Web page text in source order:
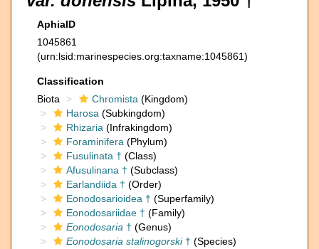
AphiaID
1045861
(urn:lsid:marinespecies.org:taxname:1045861)
Classification
Biota
Chromista (Kingdom)
Harosa (Subkingdom)
Rhizaria (Infrakingdom)
Foraminifera (Phylum)
Fusulinata † (Class)
Afusulinana † (Subclass)
Earlandiida † (Order)
Eonodosarioidea † (Superfamily)
Eonodosariidae † (Family)
Eonodosaria † (Genus)
Eonodosaria stalinogorski† (Species)